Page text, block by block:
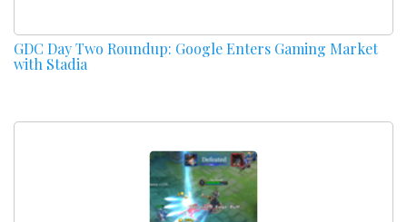
GDC Day Two Roundup: Google Enters Gaming Market
with Stadia